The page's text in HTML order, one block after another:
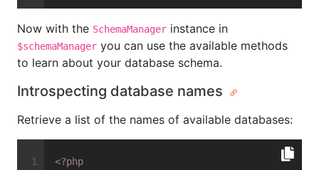
Now with the SchemaManager instance in
$schemaManager you can use the available methods
to learn about your database schema.
Introspecting database names
Retrieve a list of the names of available databases:
<?php